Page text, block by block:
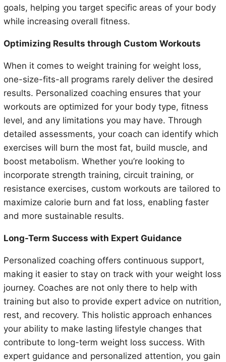
goals, helping you target specific areas of your body
while increasing overall fitness.
Optimizing Results through Custom Workouts
When it comes to weight training for weight loss,
one-size-fits-all programs rarely deliver the desired
results. Personalized coaching ensures that your
workouts are optimized for your body type, fitness
level, and any limitations you may have. Through
detailed assessments, your coach can identify which
exercises will burn the most fat, build muscle, and
boost metabolism. Whether you’re looking to
incorporate strength training, circuit training, or
resistance exercises, custom workouts are tailored to
maximize calorie burn and fat loss, enabling faster
and more sustainable results.
Long-Term Success with Expert Guidance
Personalized coaching offers continuous support,
making it easier to stay on track with your weight loss
journey. Coaches are not only there to help with
training but also to provide expert advice on nutrition,
rest, and recovery. This holistic approach enhances
your ability to make lasting lifestyle changes that
contribute to long-term weight loss success. With
expert guidance and personalized attention, you gain